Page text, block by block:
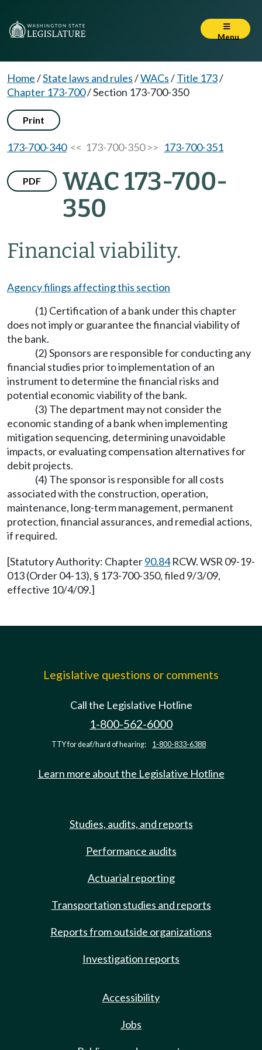
Menu
Home/State laws and rules/WACs/Title 173/
Chapter 173-700/Section 173-700-350
Print
173-700-340<< 173-700-350 >> 173-700-351
PDF
WAC 173-700-
350
Financial viability.
Agency filings affecting this section
(1) Certification of a bank under this chapter
does not imply or guarantee the financial viability of
the bank.
(2) Sponsors are responsible for conducting any
financial studies prior to implementation of an
instrument to determine the financial risks and
potential economic viability of the bank.
(3) The department may not consider the
economic standing of a bank when implementing
mitigation sequencing, determining unavoidable
impacts, or evaluating compensation alternatives for
debit projects.
(4) The sponsor is responsible for all costs
associated with the construction, operation,
maintenance, long-term management, permanent
protection, financial assurances, and remedial actions,
if required.
[Statutory Authority: Chapter90.84RCW. WSR 09-19-
013 (Order 04-13), § 173-700-350, filed 9/3/09,
effective 10/4/09.]
Legislative questions or comments
Call the Legislative Hotline
1-800-562-6000
TTY for deaf/hard of hearing: 1-800-833-6388
Learn more about the Legislative Hotline
Studies, audits, and reports
Performance audits
Actuarial reporting
Transportation studies and reports
Reports from outside organizations
Investigation reports
Accessibility
Jobs